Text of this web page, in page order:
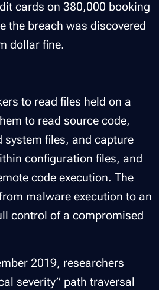
cards on 380,000 booking
the breach was discovered
dollar fine.
to read files held on a
to read source code,
system files, and capture
configuration files, and
code execution. The
malware execution to an
control of a compromised
2019, researchers
severity” path traversal